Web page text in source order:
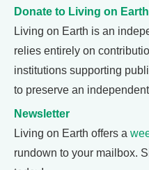
Donate to Living on
Living on Earth is an
relies entirely on
institutions supporting
to preserve an
Newsletter
Living on Earth offers a
rundown to your mailbox.